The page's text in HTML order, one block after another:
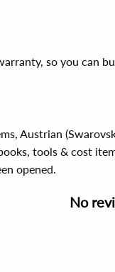
so you can
Austrian
tools & cost
opened.
No